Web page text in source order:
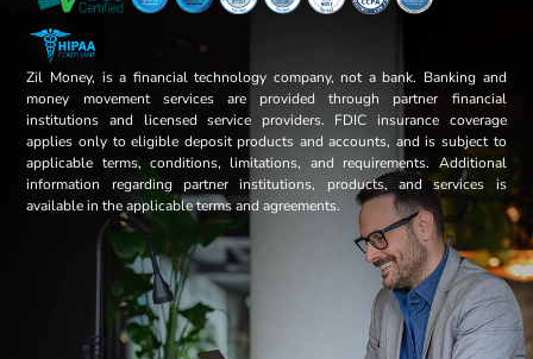
Zil Money, is a financial technology company, not a bank. Banking and
money movement services are provided through partner financial
institutions and licensed service providers. FDIC insurance coverage
applies only to eligible deposit products and accounts, and is subject to
applicable terms, conditions, limitations, and requirements. Additional
information regarding partner institutions, products, and services is
available in the applicable terms and agreements.